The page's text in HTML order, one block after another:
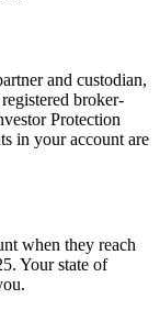
and custodian,
broker-
Protection
in your account are
when they reach
Your state of